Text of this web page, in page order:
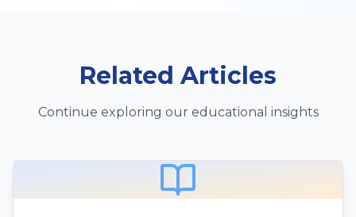
Related Articles
Continue exploring our educational insights